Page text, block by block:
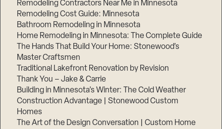
Remodeling Contractors Near Me in Minnesota
Remodeling Cost Guide: Minnesota
Bathroom Remodeling in Minnesota
Home Remodeling in Minnesota: The Complete Guide
The Hands That Build Your Home: Stonewood’s
Master Craftsmen
Traditional Lakefront Renovation by Revision
Thank You – Jake & Carrie
Building in Minnesota’s Winter: The Cold Weather
Construction Advantage | Stonewood Custom
Homes
The Art of the Design Conversation | Custom Home